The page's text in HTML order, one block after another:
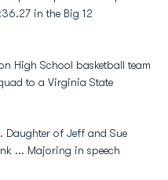
in the Big 12
High School basketball team
to a Virginia State
Daughter of Jeff and Sue
... Majoring in speech